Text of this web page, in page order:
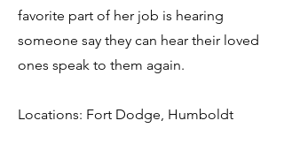
favorite part of her job is hearing
someone say they can hear their loved
ones speak to them again.
Locations: Fort Dodge, Humboldt